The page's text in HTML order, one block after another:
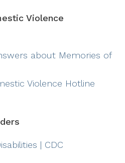
Violence
about Memories of
Violence Hotline
| CDC